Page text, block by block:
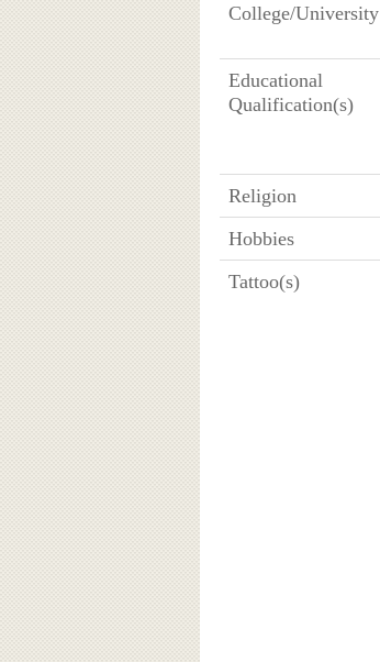
College/University
Educational
Qualification(s)
Religion
Hobbies
Tattoo(s)